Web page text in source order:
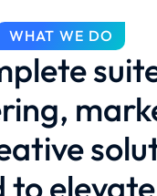
WHAT WE DO
to